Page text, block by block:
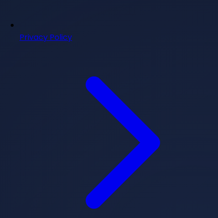
Privacy Policy